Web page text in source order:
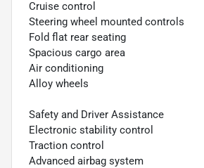
Cruise control
Steering wheel mounted controls
Fold flat rear seating
Spacious cargo area
Air conditioning
Alloy wheels
Safety and Driver Assistance
Electronic stability control
Traction control
Advanced airbag system